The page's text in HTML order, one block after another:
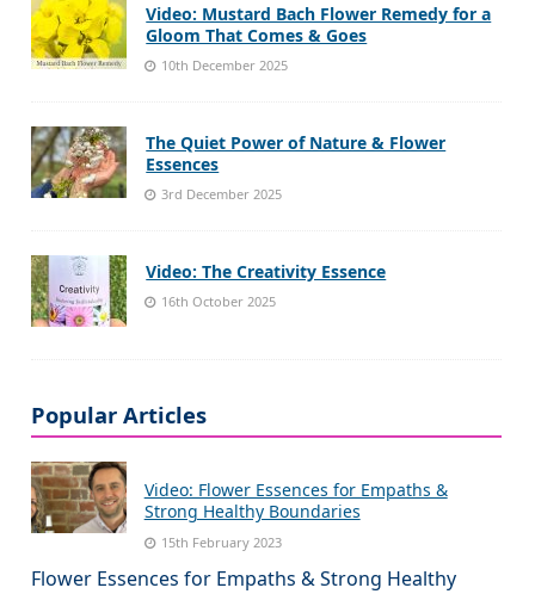
Video: Mustard Bach Flower Remedy for a
Gloom That Comes & Goes
10th December 2025
The Quiet Power of Nature & Flower
Essences
3rd December 2025
Video: The Creativity Essence
16th October 2025
Popular Articles
Video: Flower Essences for Empaths &
Strong Healthy Boundaries
15th February 2023
Flower Essences for Empaths & Strong Healthy